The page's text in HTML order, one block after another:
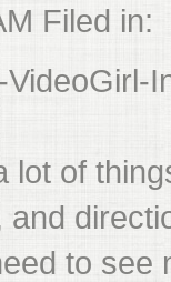
Filed in:
lot of
and
to see